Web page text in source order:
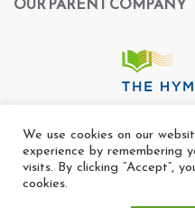
We use cookies on our
experience by remembering
visits. By clicking “Accept”,
cookies.